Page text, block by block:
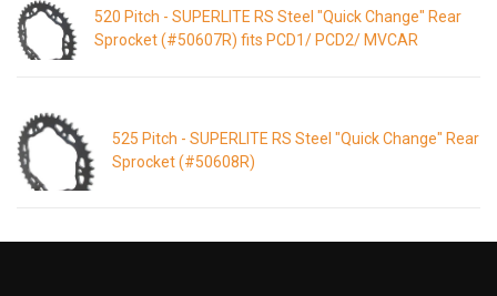
520 Pitch - SUPERLITE RS Steel "Quick Change" Rear
Sprocket (#50607R) fits PCD1/ PCD2/ MVCAR
525 Pitch - SUPERLITE RS Steel "Quick Change" Rear
Sprocket (#50608R)